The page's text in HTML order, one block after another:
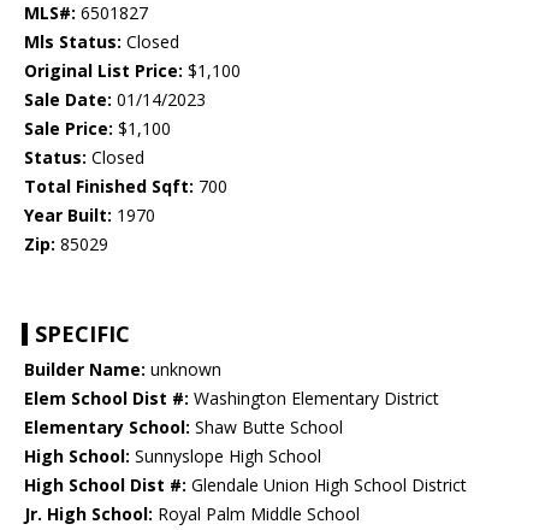
MLS#: 6501827
Mls Status: Closed
Original List Price: $1,100
Sale Date: 01/14/2023
Sale Price: $1,100
Status: Closed
Total Finished Sqft: 700
Year Built: 1970
Zip: 85029
SPECIFIC
Builder Name: unknown
Elem School Dist #: Washington Elementary District
Elementary School: Shaw Butte School
High School: Sunnyslope High School
High School Dist #: Glendale Union High School District
Jr. High School: Royal Palm Middle School